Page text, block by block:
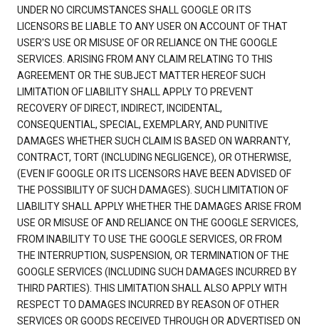
UNDER NO CIRCUMSTANCES SHALL GOOGLE OR ITS
LICENSORS BE LIABLE TO ANY USER ON ACCOUNT OF THAT
USER'S USE OR MISUSE OF OR RELIANCE ON THE GOOGLE
SERVICES. ARISING FROM ANY CLAIM RELATING TO THIS
AGREEMENT OR THE SUBJECT MATTER HEREOF SUCH
LIMITATION OF LIABILITY SHALL APPLY TO PREVENT
RECOVERY OF DIRECT, INDIRECT, INCIDENTAL,
CONSEQUENTIAL, SPECIAL, EXEMPLARY, AND PUNITIVE
DAMAGES WHETHER SUCH CLAIM IS BASED ON WARRANTY,
CONTRACT, TORT (INCLUDING NEGLIGENCE), OR OTHERWISE,
(EVEN IF GOOGLE OR ITS LICENSORS HAVE BEEN ADVISED OF
THE POSSIBILITY OF SUCH DAMAGES). SUCH LIMITATION OF
LIABILITY SHALL APPLY WHETHER THE DAMAGES ARISE FROM
USE OR MISUSE OF AND RELIANCE ON THE GOOGLE SERVICES,
FROM INABILITY TO USE THE GOOGLE SERVICES, OR FROM
THE INTERRUPTION, SUSPENSION, OR TERMINATION OF THE
GOOGLE SERVICES (INCLUDING SUCH DAMAGES INCURRED BY
THIRD PARTIES). THIS LIMITATION SHALL ALSO APPLY WITH
RESPECT TO DAMAGES INCURRED BY REASON OF OTHER
SERVICES OR GOODS RECEIVED THROUGH OR ADVERTISED ON